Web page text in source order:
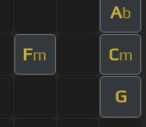
Ab
Fm Cm
G